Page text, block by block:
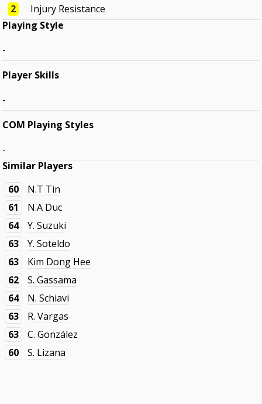
2
Injury Resistance
Playing Style
-
Player Skills
-
COM Playing Styles
-
Similar Players
60
N.T Tin
61
N.A Duc
64
Y. Suzuki
63
Y. Soteldo
63
Kim Dong Hee
62
S. Gassama
64
N. Schiavi
63
R. Vargas
63
C. González
60
S. Lizana